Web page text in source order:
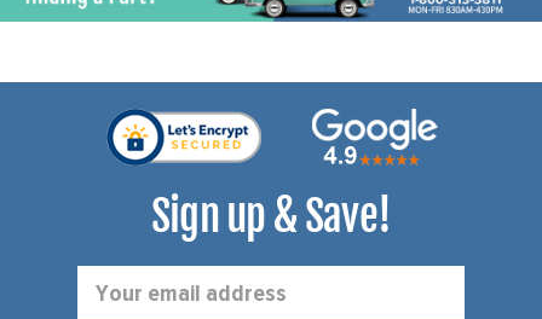
Sign up & Save!
Address